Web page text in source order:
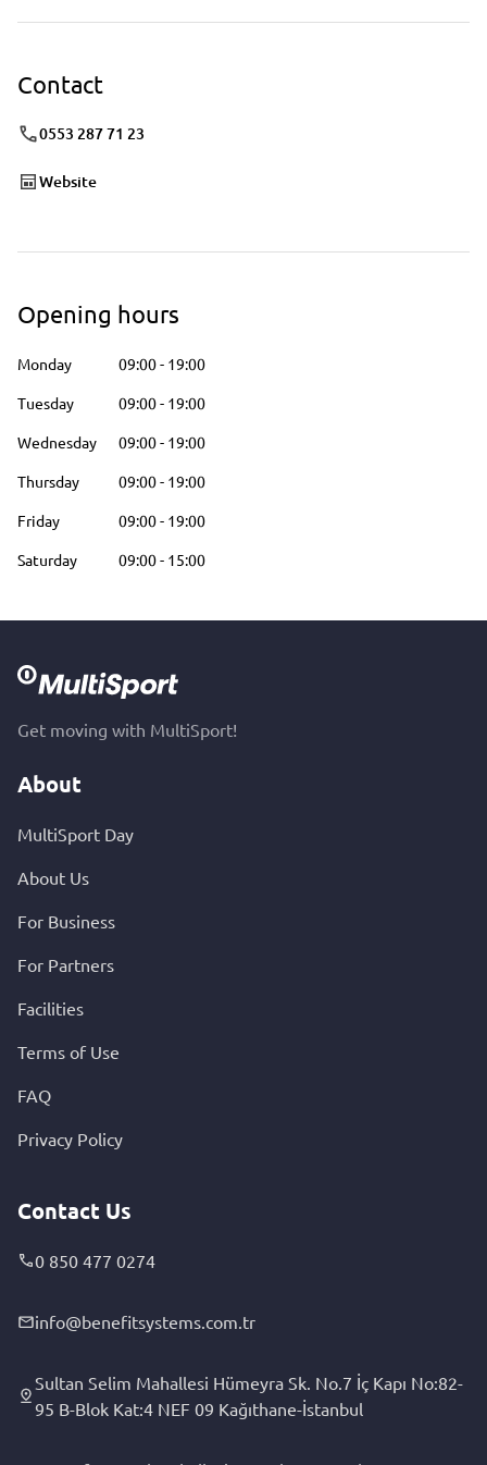
Contact
0553 287 71 23
Website
Opening hours
Monday 09:00- 19:00
Tuesday
09:00- 19:00
Wednesday
09:00- 19:00
Thursday
09:00- 19:00
Friday
09:00- 19:00
Saturday
09:00- 15:00
Get moving with MultiSport!
About
MultiSport Day
About Us
For Business
For Partners
Facilities
Terms of Use
FAQ
Privacy Policy
Contact Us
0 850 477 0274
info@benefitsystems.com.tr
Sultan Selim Mahallesi Hümeyra Sk. No.7 İç Kapı No:82-
95 B-Blok Kat:4 NEF 09 Kağıthane-İstanbul